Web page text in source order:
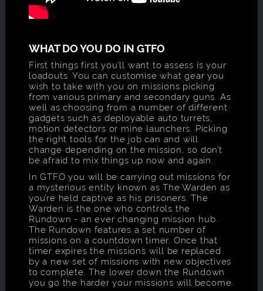
WHAT DO YOU DO IN GTFO
First things first you’ll want to assess is your
loadouts. You can customise what gear you
wish to take with you on missions picking
from various primary and secondary guns. As
well as choosing from a number of different
gadgets such as deployable auto turrets,
motion detectors or mine launchers. Picking
the right tools for the job can and will
change depending on the mission, so don’t
be afraid to mix things up now and again.
In GTFO you will be carrying out missions for
a mysterious entity known as The Warden as
you’re held captive as his prisoners. The
Warden is the one who controls the
Rundown - an ever changing mission hub.
The Rundown features a set number of
missions on a countdown timer. Once that
timer expires the missions will be replaced
by a new set of missions with new objectives
to complete. The lower down the Rundown
you go the harder your missions will become.